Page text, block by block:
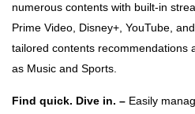
numerous contents with built-in
Prime Video, Disney+, YouTube,
tailored contents recommendations
as Music and Sports.
Find quick. Dive in. – Easily